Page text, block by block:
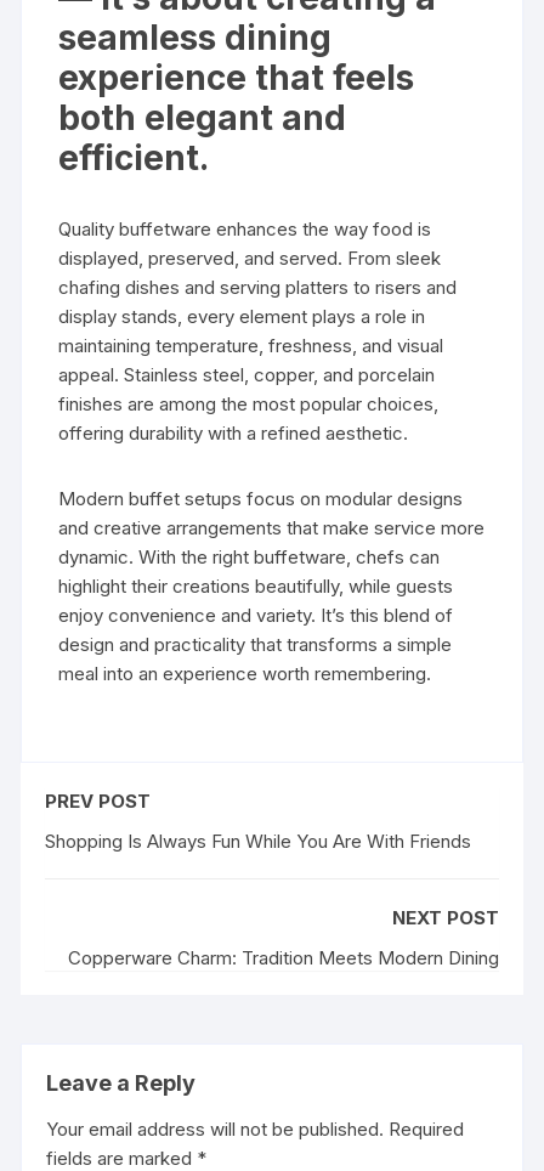
seamless dining
experience that feels
both elegant and
efficient.
Quality buffetware enhances the way food is
displayed, preserved, and served. From sleek
chafing dishes and serving platters to risers and
display stands, every element plays a role in
maintaining temperature, freshness, and visual
appeal. Stainless steel, copper, and porcelain
finishes are among the most popular choices,
offering durability with a refined aesthetic.
Modern buffet setups focus on modular designs
and creative arrangements that make service more
dynamic. With the right buffetware, chefs can
highlight their creations beautifully, while guests
enjoy convenience and variety. It’s this blend of
design and practicality that transforms a simple
meal into an experience worth remembering.
PREV POST
Shopping Is Always Fun While You Are With Friends
NEXT POST
Copperware Charm: Tradition Meets Modern Dining
Leave a Reply
Your email address will not be published. Required
fields are marked *